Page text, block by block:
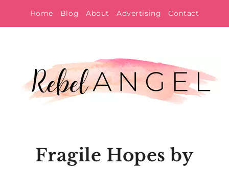
to
Home Blog About Advertising Contact
Fragile Hopes by